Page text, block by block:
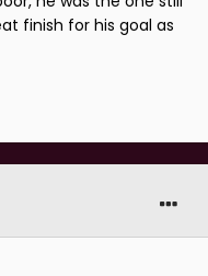
finish for his goal as